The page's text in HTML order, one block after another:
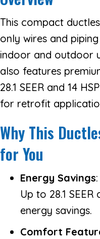
This compact
only wires and
indoor and outdoor
also features
28.1 SEER and 14
for retrofit
Why This
for You
Energy Savings
Up to 28.1
energy savings.
Comfort